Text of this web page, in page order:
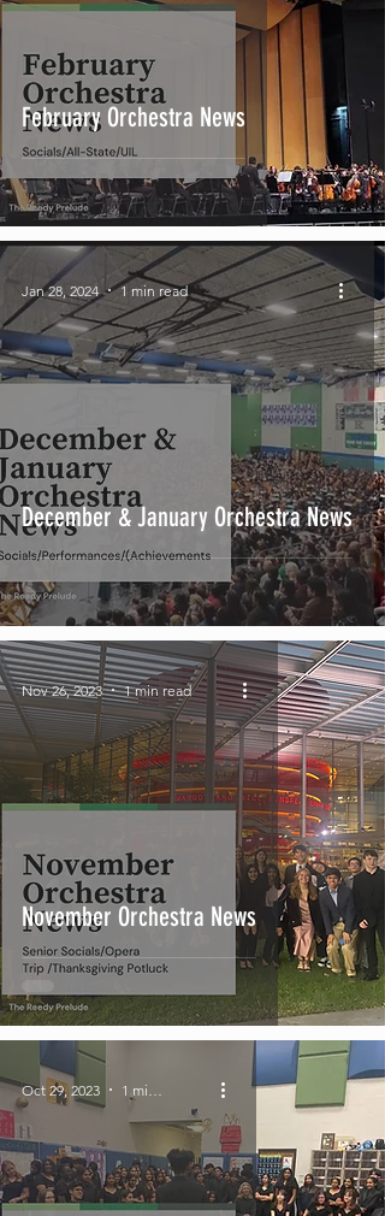
February Orchestra News
December & January Orchestra News
Jan 28, 2024 1 min read
November Orchestra News
Nov 26, 2023 1 min read
Oct 29, 2023